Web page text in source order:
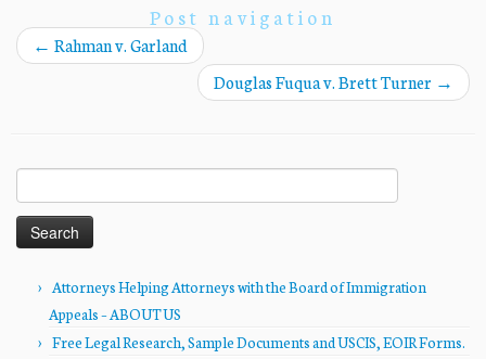
Post navigation
← Rahman v. Garland
Douglas Fuqua v. Brett Turner →
for:
Attorneys Helping Attorneys with the Board of Immigration
Appeals – ABOUT US
Free Legal Research, Sample Documents and USCIS, EOIR Forms.